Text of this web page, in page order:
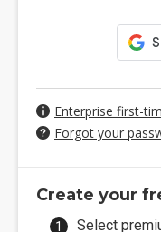
Enterprise first-
Forgot your
Create your
Select